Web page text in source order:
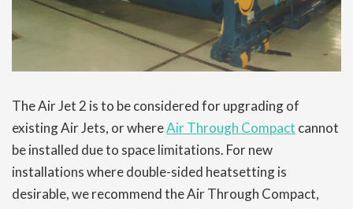
The Air Jet 2 is to be considered for upgrading of
existing Air Jets, or whereAir Through Compact cannot
be installed due to space limitations. For new
installations where double-sided heatsetting is
desirable, we recommend the Air Through Compact,